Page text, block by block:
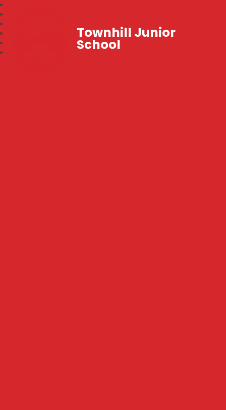
Townhill Junior
School